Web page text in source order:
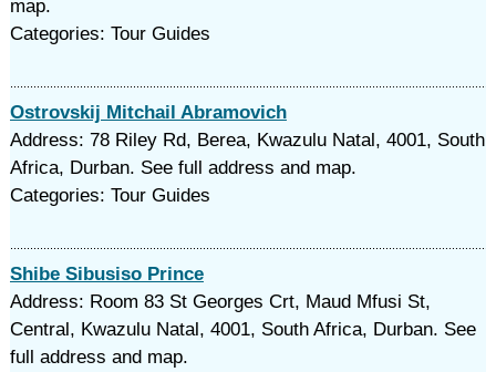
map.
Categories: Tour Guides
Ostrovskij Mitchail Abramovich
Address: 78 Riley Rd, Berea, Kwazulu Natal, 4001, South
Africa, Durban. See full address and map.
Categories: Tour Guides
Shibe Sibusiso Prince
Address: Room 83 St Georges Crt, Maud Mfusi St,
Central, Kwazulu Natal, 4001, South Africa, Durban. See
full address and map.